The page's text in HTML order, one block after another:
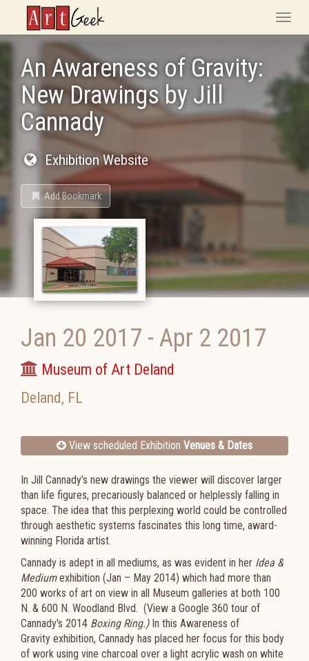
ArtGeek
Toggle
An Awareness of Gravity:
New Drawings by Jill
Cannady
Exhibition Website
Add Bookmark
Jan 20 2017 - Apr 2 2017
Museum of Art Deland
Deland, FL
View scheduled Exhibition Venues & Dates
In Jill Cannady’s new drawings the viewer will discover larger
than life figures, precariously balanced or helplessly falling in
space. The idea that this perplexing world could be controlled
through aesthetic systems fascinates this long time, award-
winning Florida artist.
Cannady is adept in all mediums, as was evident in her Idea &
Medium exhibition (Jan – May 2014) which had more than
200 works of art on view in all Museum galleries at both 100
N. & 600 N. Woodland Blvd. (View a Google 360 tour of
Cannady's 2014 Boxing Ring.) In this Awareness of
Gravity exhibition, Cannady has placed her focus for this body
of work using vine charcoal over a light acrylic wash on white